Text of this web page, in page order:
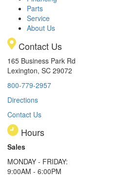
Parts
Service
About Us
Contact Us
165 Business Park Rd
Lexington, SC 29072
800-779-2957
Directions
Contact Us
Hours
Sales
MONDAY - FRIDAY:
9:00AM - 6:00PM